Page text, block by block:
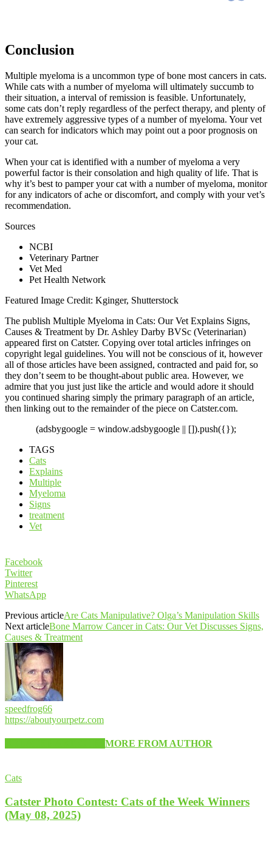
Conclusion
Multiple myeloma is a uncommon type of bone most cancers in cats.
While cats with a number of myeloma will ultimately succumb to
their situation, a interval of remission is feasible. Unfortunately,
some cats don’t reply regardless of the perfect therapy, and plenty of
have extremely aggressive types of a number of myeloma. Your vet
can search for indicators which may point out a poor prognosis on
your cat.
When your cat is identified with a number of myeloma a very
powerful factor is their consolation and high quality of life. That is
why it’s best to pamper your cat with a number of myeloma, monitor
for any indicators of ache or discomfort, and comply with your vet’s
recommendation.
Sources
NCBI
Veterinary Partner
Vet Med
Pet Health Network
Featured Image Credit: Kginger, Shutterstock
The publish Multiple Myeloma in Cats: Our Vet Explains Signs,
Causes & Treatment by Dr. Ashley Darby BVSc (Veterinarian)
appeared first on Catster. Copying over total articles infringes on
copyright legal guidelines. You will not be conscious of it, however
all of those articles have been assigned, contracted and paid for, so
they don’t seem to be thought-about public area. However, we
admire that you just just like the article and would adore it should
you continued sharing simply the primary paragraph of an article,
then linking out to the remainder of the piece on Catster.com.
(adsbygoogle = window.adsbygoogle || []).push({});
TAGS
Cats
Explains
Multiple
Myeloma
Signs
treatment
Vet
Facebook
Twitter
Pinterest
WhatsApp
Previous articleAre Cats Manipulative? Olga’s Manipulation Skills
Next articleBone Marrow Cancer in Cats: Our Vet Discusses Signs,
Causes & Treatment
speedfrog66
https://aboutyourpetz.com
MORE FROM AUTHOR
Cats
Catster Photo Contest: Cats of the Week Winners
(May 08, 2025)